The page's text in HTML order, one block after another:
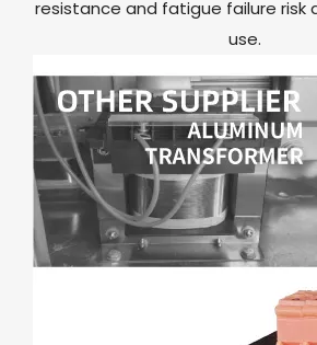
resistance and fatigue failure risk
use.